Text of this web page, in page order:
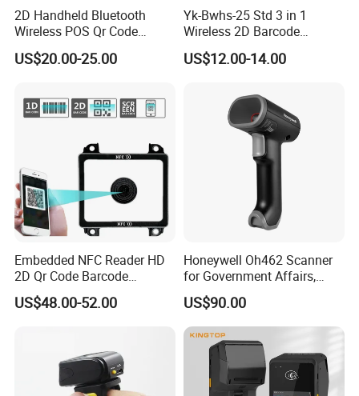
It is suitable for multiple industries such as retail, logistics,
2D Handheld Bluetooth
Wireless POS Qr Code
Barcode Reader Scanner
US$20.00-25.00
Yk-Bwhs-25 Std 3 in 1
Wireless 2D Barcode
Scanner 2.4G Bluetooth
USB
US$12.00-14.00
Embedded NFC Reader HD
2D Qr Code Barcode
Scanner
US$48.00-52.00
Honeywell Oh462 Scanner
for Government Affairs,
Bookstores, Pharmacies
US$90.00